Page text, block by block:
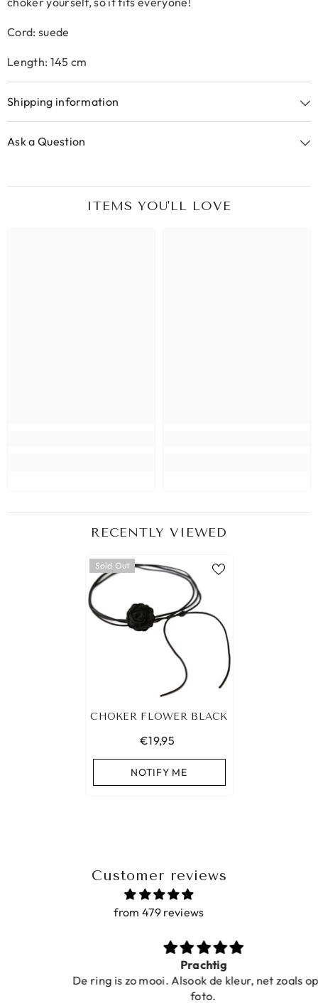
Cord: suede
Length: 145 cm
Shipping information
Ask a Question
ITEMS YOU'LL LOVE
RECENTLY VIEWED
Sold Out
CHOKER FLOWER BLACK
€19,95
NOTIFY ME
Customer reviews
from 479 reviews
Prachtig
De ring is zo mooi. Alsook de kleur, net zoals op de